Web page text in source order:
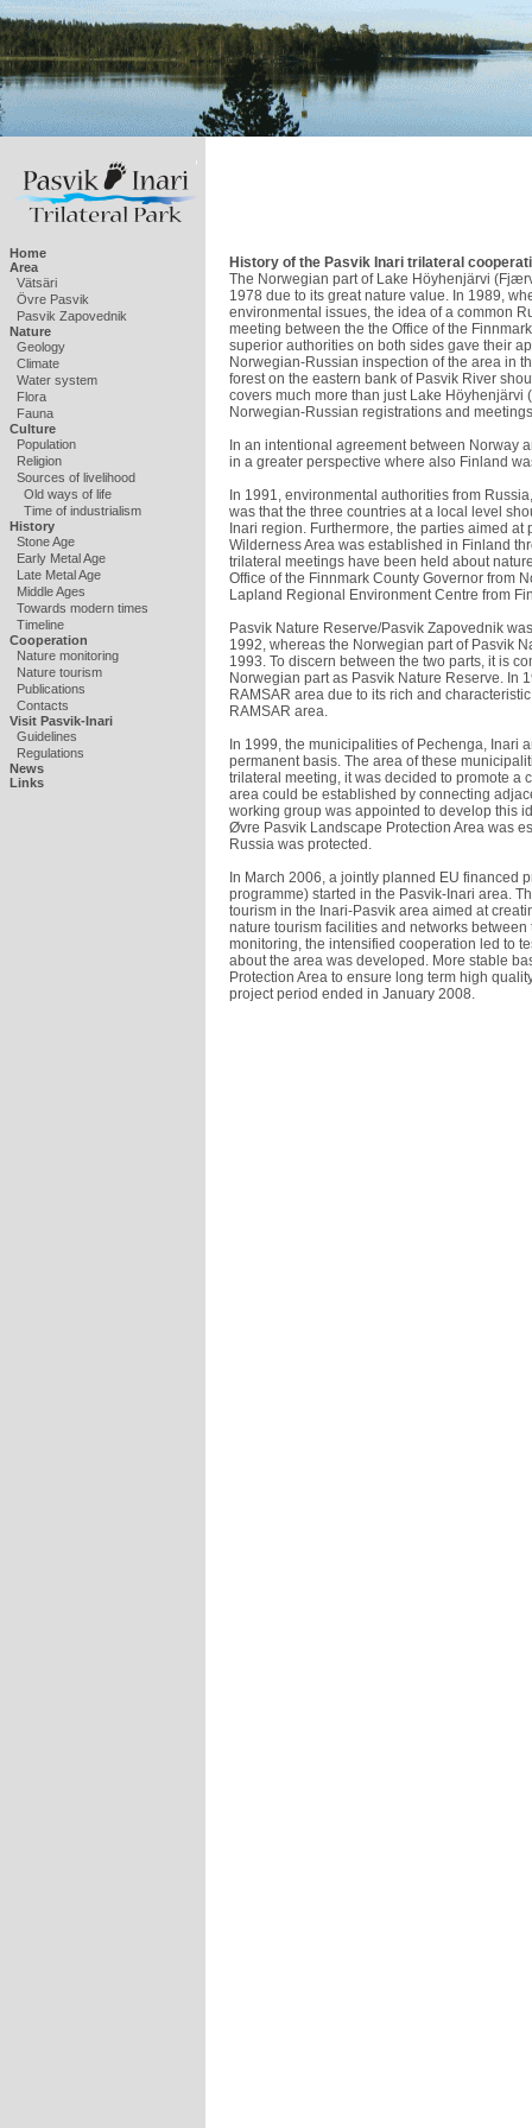
Home
Area
Vätsäri
Övre Pasvik
Pasvik Zapovednik
Nature
Geology
Climate
Water system
Flora
Fauna
Culture
Population
Religion
Sources of livelihood
Old ways of life
Time of industrialism
History
Stone Age
Early Metal Age
Late Metal Age
Middle Ages
Towards modern times
Timeline
Cooperation
Nature monitoring
Nature tourism
Publications
Contacts
Visit Pasvik-Inari
Guidelines
Regulations
News
Links
History of the Pasvik Inari trilateral
The Norwegian part of Lake Höyhenjärvi
1978 due to its great nature value. In 1989,
environmental issues, the idea of a common
meeting between the the Office of the
superior authorities on both sides gave their
Norwegian-Russian inspection of the area in
forest on the eastern bank of Pasvik River
covers much more than just Lake
Norwegian-Russian registrations and
In an intentional agreement between Norway
in a greater perspective where also Finland
In 1991, environmental authorities from
was that the three countries at a local level
Inari region. Furthermore, the parties aimed
Wilderness Area was established in Finland
trilateral meetings have been held about
Office of the Finnmark County Governor from
Lapland Regional Environment Centre from
Pasvik Nature Reserve/Pasvik Zapovednik
1992, whereas the Norwegian part of Pasvik
1993. To discern between the two parts, it is
Norwegian part as Pasvik Nature Reserve. In
RAMSAR area due to its rich and
RAMSAR area.
In 1999, the municipalities of Pechenga, Inari
permanent basis. The area of these
trilateral meeting, it was decided to promote a
area could be established by connecting
working group was appointed to develop this
Øvre Pasvik Landscape Protection Area was
Russia was protected.
In March 2006, a jointly planned EU financed
programme) started in the Pasvik-Inari area.
tourism in the Inari-Pasvik area aimed at
nature tourism facilities and networks
monitoring, the intensified cooperation led to
about the area was developed. More stable
Protection Area to ensure long term high
project period ended in January 2008.